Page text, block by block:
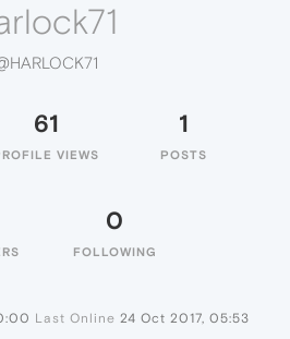
61
VIEWS
1
POSTS
0
FOLLOWING
Last Online 24 Oct 2017, 05:53